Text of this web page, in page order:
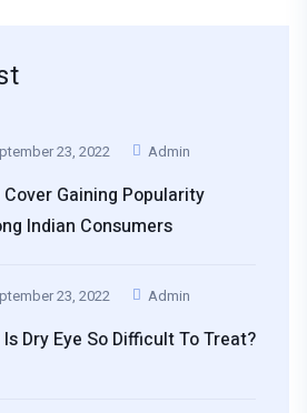
23, 2022 Admin
Cover Gaining Popularity
Indian Consumers
23, 2022 Admin
Is Dry Eye So Difficult To Treat?